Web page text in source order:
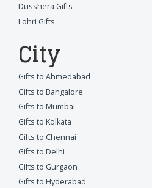
Dusshera Gifts
Lohri Gifts
City
Gifts to Ahmedabad
Gifts to Bangalore
Gifts to Mumbai
Gifts to Kolkata
Gifts to Chennai
Gifts to Delhi
Gifts to Gurgaon
Gifts to Hyderabad